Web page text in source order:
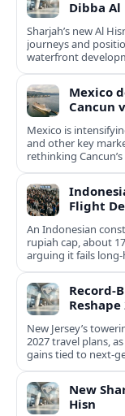
Dibba Al
Sharjah’s new Al
journeys and
waterfront
Mexico
Cancun
Mexico is
and other key
rethinking
Flight
An Indonesian
rupiah cap, about
arguing it fails
Record-
New Jersey’s
2027 travel plans,
gains tied to next-
New
Hisn